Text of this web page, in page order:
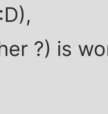
?) is